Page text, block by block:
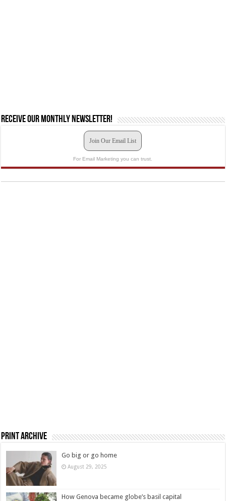
Receive our monthly newsletter!
Join Our Email List
For Email Marketing you can trust.
Print Archive
Go big or go home
August 29, 2025
How Genova became globe’s basil capital